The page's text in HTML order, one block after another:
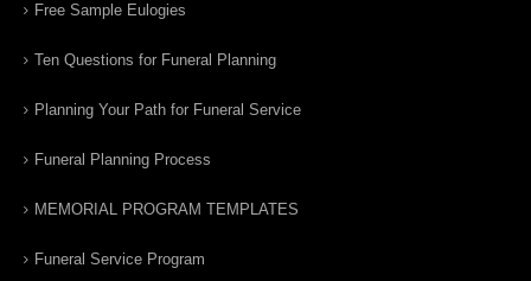
Free Sample Eulogies
Ten Questions for Funeral Planning
Planning Your Path for Funeral Service
Funeral Planning Process
MEMORIAL PROGRAM TEMPLATES
Funeral Service Program